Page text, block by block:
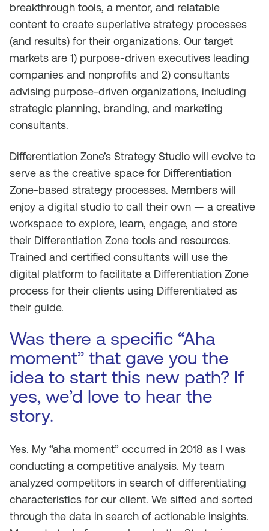
breakthrough tools, a mentor, and relatable
content to create superlative strategy processes
(and results) for their organizations. Our target
markets are 1) purpose-driven executives leading
companies and nonprofits and 2) consultants
advising purpose-driven organizations, including
strategic planning, branding, and marketing
consultants.
Differentiation Zone’s Strategy Studio will evolve to
serve as the creative space for Differentiation
Zone-based strategy processes. Members will
enjoy a digital studio to call their own — a creative
workspace to explore, learn, engage, and store
their Differentiation Zone tools and resources.
Trained and certified consultants will use the
digital platform to facilitate a Differentiation Zone
process for their clients using Differentiated as
their guide.
Was there a specific “Aha
moment” that gave you the
idea to start this new path? If
yes, we’d love to hear the
story.
Yes. My “aha moment” occurred in 2018 as I was
conducting a competitive analysis. My team
analyzed competitors in search of differentiating
characteristics for our client. We sifted and sorted
through the data in search of actionable insights.